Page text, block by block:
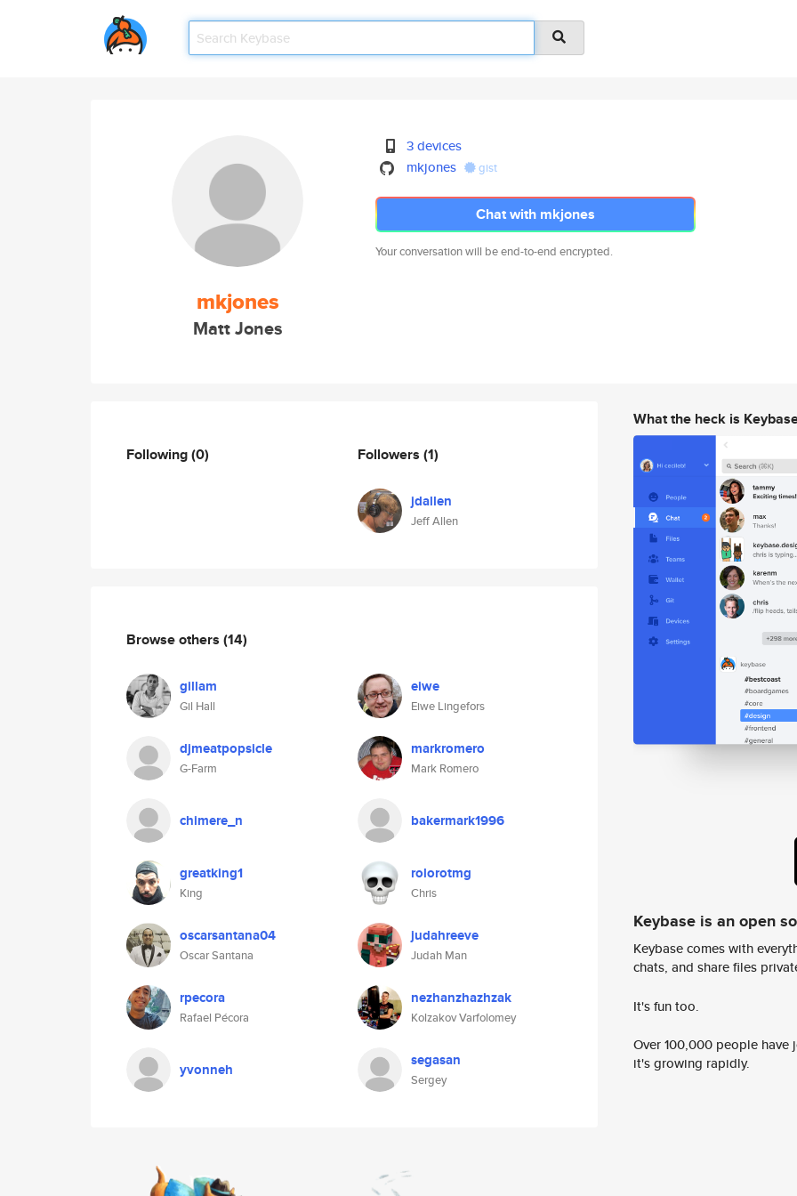
mkjones
Matt Jones
3 devices
mkjones
gist
Chat with mkjones
Your conversation will be end-to-end encrypted.
Following(0) Followers (1)
jdallen
Jeff Allen
Browse others (14)
gillam
Gil Hall
eiwe
Eiwe Lingefors
djmeatpopsicle
G-Farm
markromero
Mark Romero
chimere_n bakermark1996
greatking1
King
rolorotmg
Chris
oscarsantana04
Oscar Santana
judahreeve
Judah Man
rpecora
Rafael Pécora
nezhanzhazhzak
Kolzakov Varfolomey
yvonneh segasan
Sergey
What the heck is
Keybase is an open
Keybase comes with
chats, and share files
It's fun too.
Over 100,000 people
it's growing rapidly.